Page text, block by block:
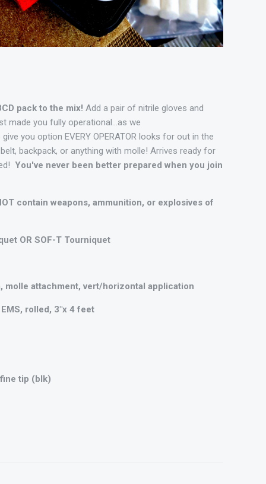
pack to the mix! Add a pair of nitrile gloves and
made you fully operational...as we
you option EVERY OPERATOR looks for out in the
backpack, or anything with molle! Arrives ready for
You've never been better prepared when you join
contain weapons, ammunition, or explosives of
OR SOF-T Tourniquet
molle attachment, vert/horizontal application
rolled, 3"x 4 feet
tip (blk)